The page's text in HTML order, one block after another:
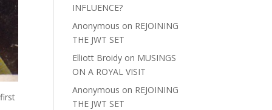
INFLUENCE?
Anonymous on REJOINING
THE JWT SET
Elliott Broidy on MUSINGS
ON A ROYAL VISIT
Anonymous on REJOINING
THE JWT SET